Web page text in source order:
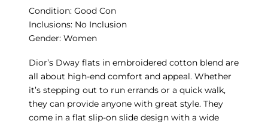
Condition: Good Con
Inclusions: No Inclusion
Gender: Women
Dior’s Dway flats in embroidered cotton blend are
all about high-end comfort and appeal. Whether
it’s stepping out to run errands or a quick walk,
they can provide anyone with great style. They
come in a flat slip-on slide design with a wide